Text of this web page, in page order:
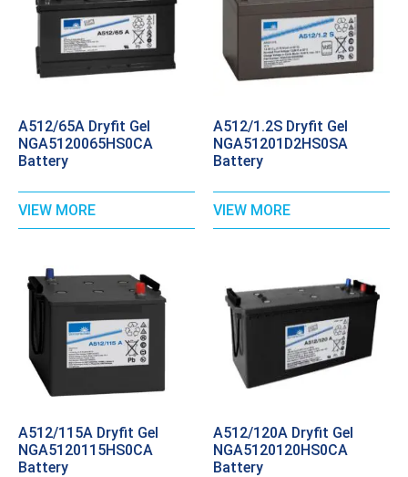
A512/65A Dryfit Gel
NGA5120065HS0CA
Battery
VIEW MORE
A512/1.2S Dryfit Gel
NGA51201D2HS0SA
Battery
VIEW MORE
A512/115A Dryfit Gel
NGA5120115HS0CA
Battery
A512/120A Dryfit Gel
NGA5120120HS0CA
Battery